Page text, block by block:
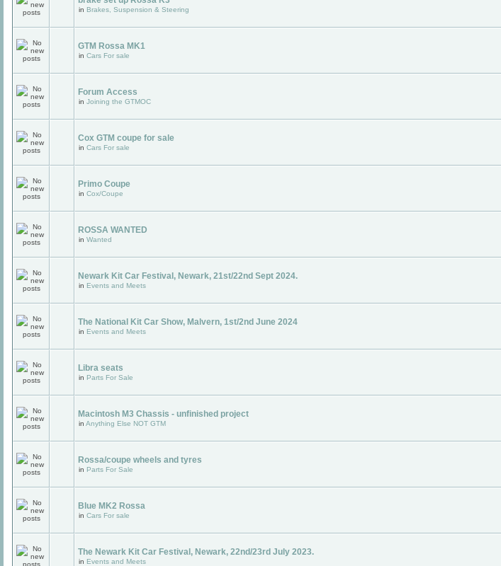
in Brakes, Suspension & Steering
GTM Rossa MK1
in Cars For sale
Forum Access
in Joining the GTMOC
Cox GTM coupe for sale
in Cars For sale
Primo Coupe
in Cox/Coupe
ROSSA WANTED
in Wanted
Newark Kit Car Festival, Newark, 21st/22nd Sept 2024.
in Events and Meets
The National Kit Car Show, Malvern, 1st/2nd June 2024
in Events and Meets
Libra seats
in Parts For Sale
Macintosh M3 Chassis - unfinished project
in Anything Else NOT GTM
Rossa/coupe wheels and tyres
in Parts For Sale
Blue MK2 Rossa
in Cars For sale
The Newark Kit Car Festival, Newark, 22nd/23rd July 2023.
in Events and Meets